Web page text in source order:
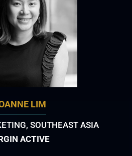
LIM
SOUTHEAST ASIA
ACTIVE